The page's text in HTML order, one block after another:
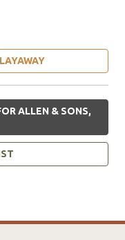
ALLEN & SONS,